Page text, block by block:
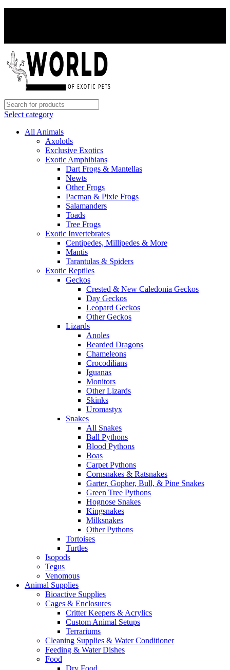
Select category
All Animals
Axolotls
Exclusive Exotics
Exotic Amphibians
Dart Frogs & Mantellas
Newts
Other Frogs
Pacman & Pixie Frogs
Salamanders
Toads
Tree Frogs
Exotic Invertebrates
Centipedes, Millipedes & More
Mantis
Tarantulas & Spiders
Exotic Reptiles
Geckos
Crested & New Caledonia Geckos
Day Geckos
Leopard Geckos
Other Geckos
Lizards
Anoles
Bearded Dragons
Chameleons
Crocodilians
Iguanas
Monitors
Other Lizards
Skinks
Uromastyx
Snakes
All Snakes
Ball Pythons
Blood Pythons
Boas
Carpet Pythons
Cornsnakes & Ratsnakes
Garter, Gopher, Bull, & Pine Snakes
Green Tree Pythons
Hognose Snakes
Kingsnakes
Milksnakes
Other Pythons
Tortoises
Turtles
Isopods
Tegus
Venomous
Animal Supplies
Bioactive Supplies
Cages & Enclosures
Critter Keepers & Acrylics
Custom Animal Setups
Terrariums
Cleaning Supplies & Water Conditioner
Feeding & Water Dishes
Food
Dry Food